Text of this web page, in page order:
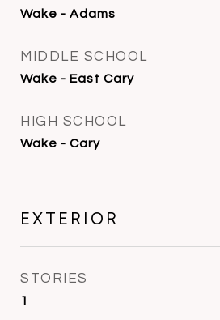
Wake - Adams
MIDDLE SCHOOL
Wake - East Cary
HIGH SCHOOL
Wake - Cary
EXTERIOR
STORIES
1